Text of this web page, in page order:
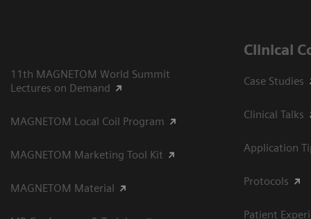
11th MAGNETOM World Summit
Lectures on Demand
MAGNETOM Local Coil Program
MAGNETOM Marketing Tool Kit
MAGNETOM Material
Clinical
Case Studies
Clinical Talks
Application
Protocols
Patient